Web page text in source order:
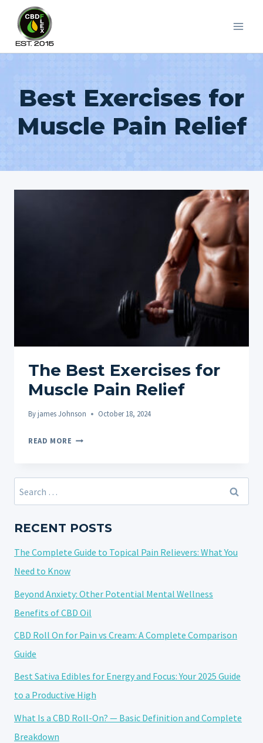
content
Best Exercises for
Muscle Pain Relief
The Best Exercises for
Muscle Pain Relief
Byjames Johnson October 18, 2024
READ MORE THE
FOR
RELIEF
Search
for:
RECENT POSTS
The Complete Guide to Topical Pain Relievers: What You
Need to Know
Beyond Anxiety: Other Potential Mental Wellness
Benefits of CBD Oil
CBD Roll On for Pain vs Cream: A Complete Comparison
Guide
Best Sativa Edibles for Energy and Focus: Your 2025 Guide
to a Productive High
What Is a CBD Roll-On? — Basic Definition and Complete
Breakdown